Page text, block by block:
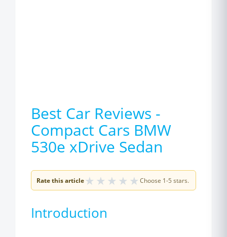
Best Car Reviews -
Compact Cars BMW
530e xDrive Sedan
Rate this article★ ★ ★ ★ ★ Choose 1-5 stars.
Introduction